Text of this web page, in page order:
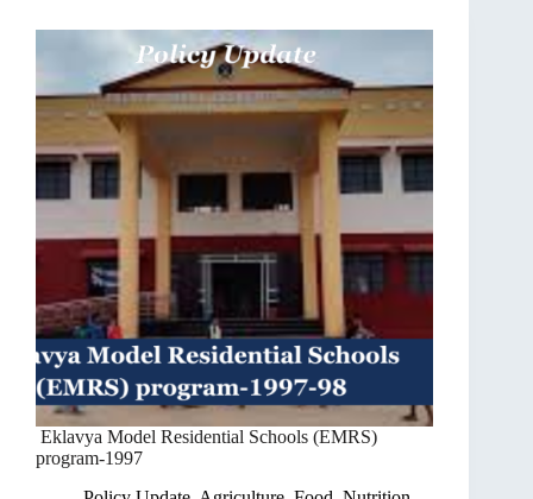
Eklavya Model Residential Schools (EMRS)
program-1997